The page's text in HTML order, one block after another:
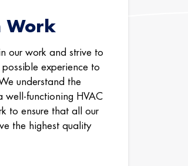
Work
our work and strive to
experience to
understand the
well-functioning HVAC
to ensure that all our
the highest quality